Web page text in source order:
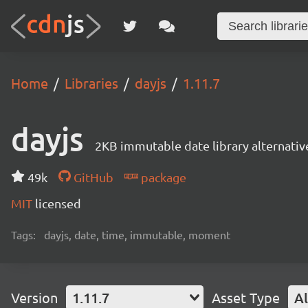
Home Libraries dayjs 1.11.7
dayjs 2KB immutable date library
49k GitHub
package
MIT licensed
Tags: dayjs, date, time, immutable, moment
Version 1.11.7 Asset Type